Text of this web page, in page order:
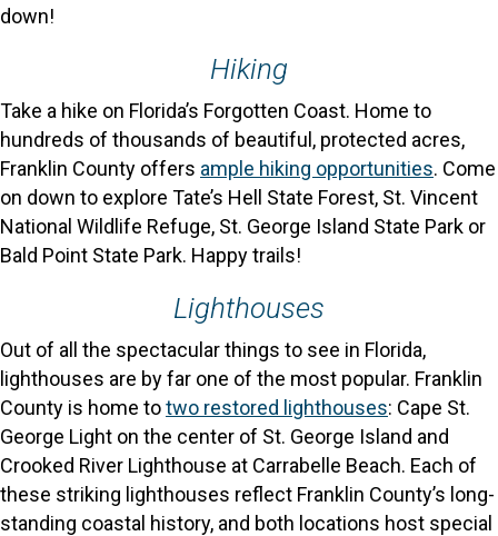
down!
Hiking
Take a hike on Florida’s Forgotten Coast. Home to
hundreds of thousands of beautiful, protected acres,
Franklin County offers ample hiking opportunities. Come
on down to explore Tate’s Hell State Forest, St. Vincent
National Wildlife Refuge, St. George Island State Park or
Bald Point State Park. Happy trails!
Lighthouses
Out of all the spectacular things to see in Florida,
lighthouses are by far one of the most popular. Franklin
County is home totwo restored lighthouses: Cape St.
George Light on the center of St. George Island and
Crooked River Lighthouse at Carrabelle Beach. Each of
these striking lighthouses reflect Franklin County’s long-
standing coastal history, and both locations host special